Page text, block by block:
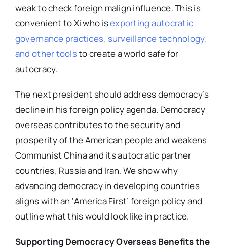
weak to check foreign malign influence. This is
convenient to Xi who isexporting autocratic
governance practices, surveillance technology,
and other toolsto create a world safe for
autocracy.
The next president should address democracy’s
decline in his foreign policy agenda. Democracy
overseas contributes to the security and
prosperity of the American people and weakens
Communist China and its autocratic partner
countries, Russia and Iran. We show why
advancing democracy in developing countries
aligns with an ‘America First’ foreign policy and
outline what this would look like in practice.
Supporting Democracy Overseas Benefits the